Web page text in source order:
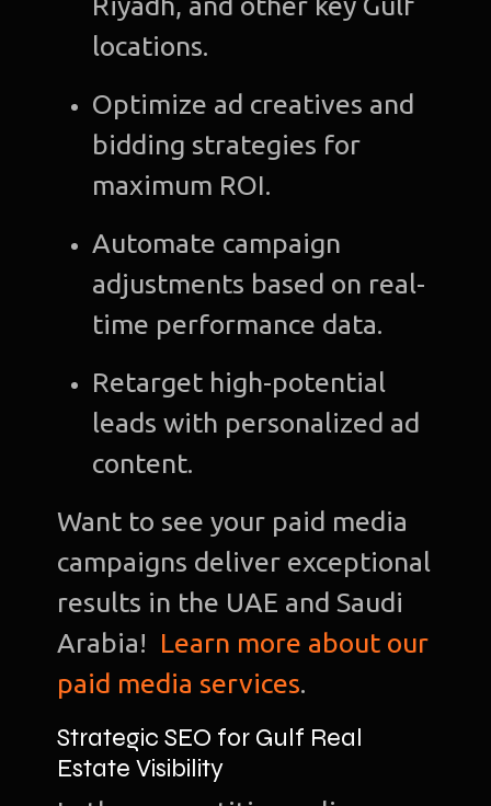
locations.
Optimize ad creatives and
bidding strategies for
maximum ROI.
Automate campaign
adjustments based on real-
time performance data.
Retarget high-potential
leads with personalized ad
content.
Want to see your paid media
campaigns deliver exceptional
results in the UAE and Saudi
Arabia! Learn more about our
paid media services.
Strategic SEO for Gulf Real
Estate Visibility